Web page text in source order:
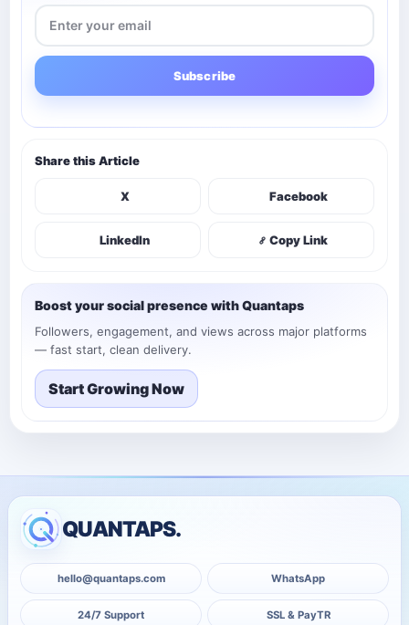
Subscribe
Share this Article
X Facebook
LinkedIn Copy Link
Boost your social presence with Quantaps
Followers, engagement, and views across major platforms
— fast start, clean delivery.
Start Growing Now
QUANTAPS.
hello@quantaps.com WhatsApp
24/7 Support SSL & PayTR